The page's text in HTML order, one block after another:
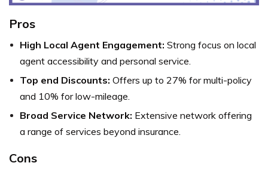
Pros
High Local Agent Engagement: Strong focus on local
agent accessibility and personal service.
Top end Discounts: Offers up to 27% for multi-policy
and 10% for low-mileage.
Broad Service Network: Extensive network offering
a range of services beyond insurance.
Cons